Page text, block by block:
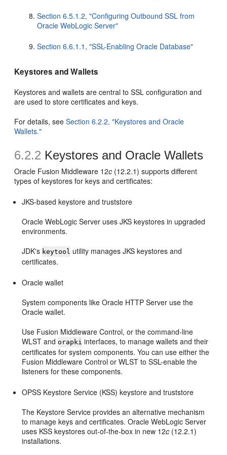
Section 6.5.1.2, "Configuring Outbound SSL from
Oracle WebLogic Server"
Section 6.6.1.1, "SSL-Enabling Oracle Database"
Keystores and Wallets
Keystores and wallets are central to SSL configuration and
are used to store certificates and keys.
For details, seeSection 6.2.2, "Keystores and Oracle
Wallets."
6.2.2 Keystores and Oracle Wallets
Oracle Fusion Middleware 12c (12.2.1) supports different
types of keystores for keys and certificates:
JKS-based keystore and truststore
Oracle WebLogic Server uses JKS keystores in upgraded
environments.
JDK's keytool utility manages JKS keystores and
certificates.
Oracle wallet
System components like Oracle HTTP Server use the
Oracle wallet.
Use Fusion Middleware Control, or the command-line
WLST and orapki interfaces, to manage wallets and their
certificates for system components. You can use either the
Fusion Middleware Control or WLST to SSL-enable the
listeners for these components.
OPSS Keystore Service (KSS) keystore and truststore
The Keystore Service provides an alternative mechanism
to manage keys and certificates. Oracle WebLogic Server
uses KSS keystores out-of-the-box in new 12c (12.2.1)
installations.